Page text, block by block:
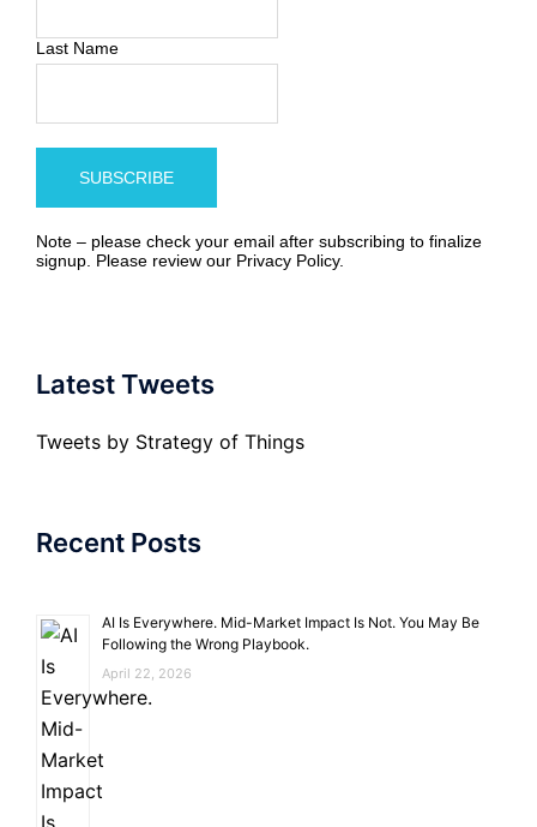
Last Name
Note – please check your email after subscribing to finalize
signup. Please review our Privacy Policy.
Latest Tweets
Tweets by Strategy of Things
Recent Posts
AI Is Everywhere. Mid-Market Impact Is Not. You May Be
Following the Wrong Playbook.
April 22, 2026